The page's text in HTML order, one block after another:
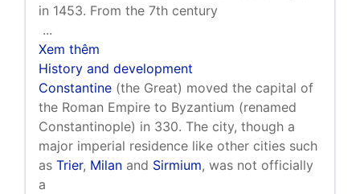
in 1453. From the 7th century
...
Xem thêm
History and development
Constantine (the Great) moved the capital of
the Roman Empire to Byzantium (renamed
Constantinople) in 330. The city, though a
major imperial residence like other cities such
as Trier, Milan and Sirmium, was not officially
a